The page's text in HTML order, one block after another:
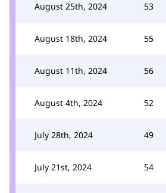
August 25th, 2024 53
August 18th, 2024 55
August 11th, 2024 56
August 4th, 2024 52
July 28th, 2024 49
July 21st, 2024 54